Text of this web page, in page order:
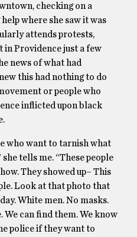
checking on a
where she saw it was
attends protests,
in Providence just a few
news of what had
this had nothing to do
or people who
inflicted upon black
who want to tarnish what
tells me. “These people
They showed up– This
Look at that photo that
White men. No masks.
We can find them. We know
police if they want to